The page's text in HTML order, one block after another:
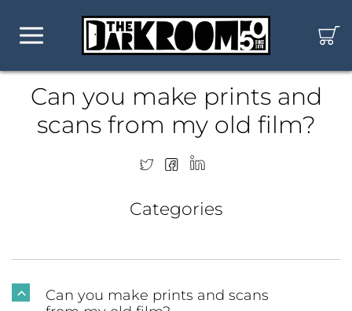
Can you make prints and
scans from my old film?
Categories
B
Can you make prints and scans